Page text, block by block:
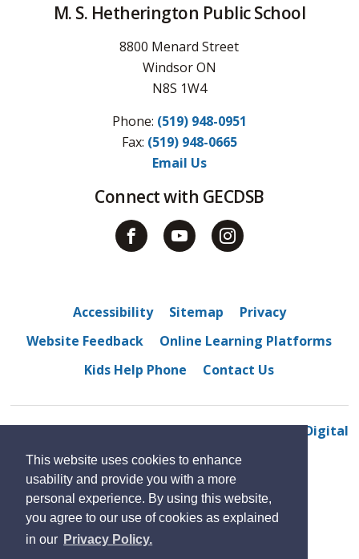
This website uses cookies to enhance
usability and provide you with a more
personal experience. By using this website,
you agree to our use of cookies as explained
in our Privacy Policy.
M. S. Hetherington Public School
8800 Menard Street
Windsor ON
N8S 1W4
Phone: (519) 948-0951
Fax: (519) 948-0665
Email Us
Connect with GECDSB
Accessibility Sitemap
Privacy
Website Feedback
Online Learning Platforms
Kids Help Phone
Contact Us
© 2022 M. S. Hetherington public schoolBy GHD Digital